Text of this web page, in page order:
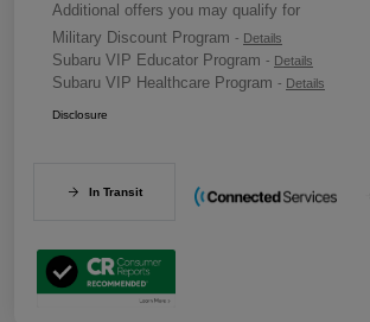
Additional offers you may qualify for
Military Discount Program - Details
Subaru VIP Educator Program - Details
Subaru VIP Healthcare Program - Details
Disclosure
In Transit